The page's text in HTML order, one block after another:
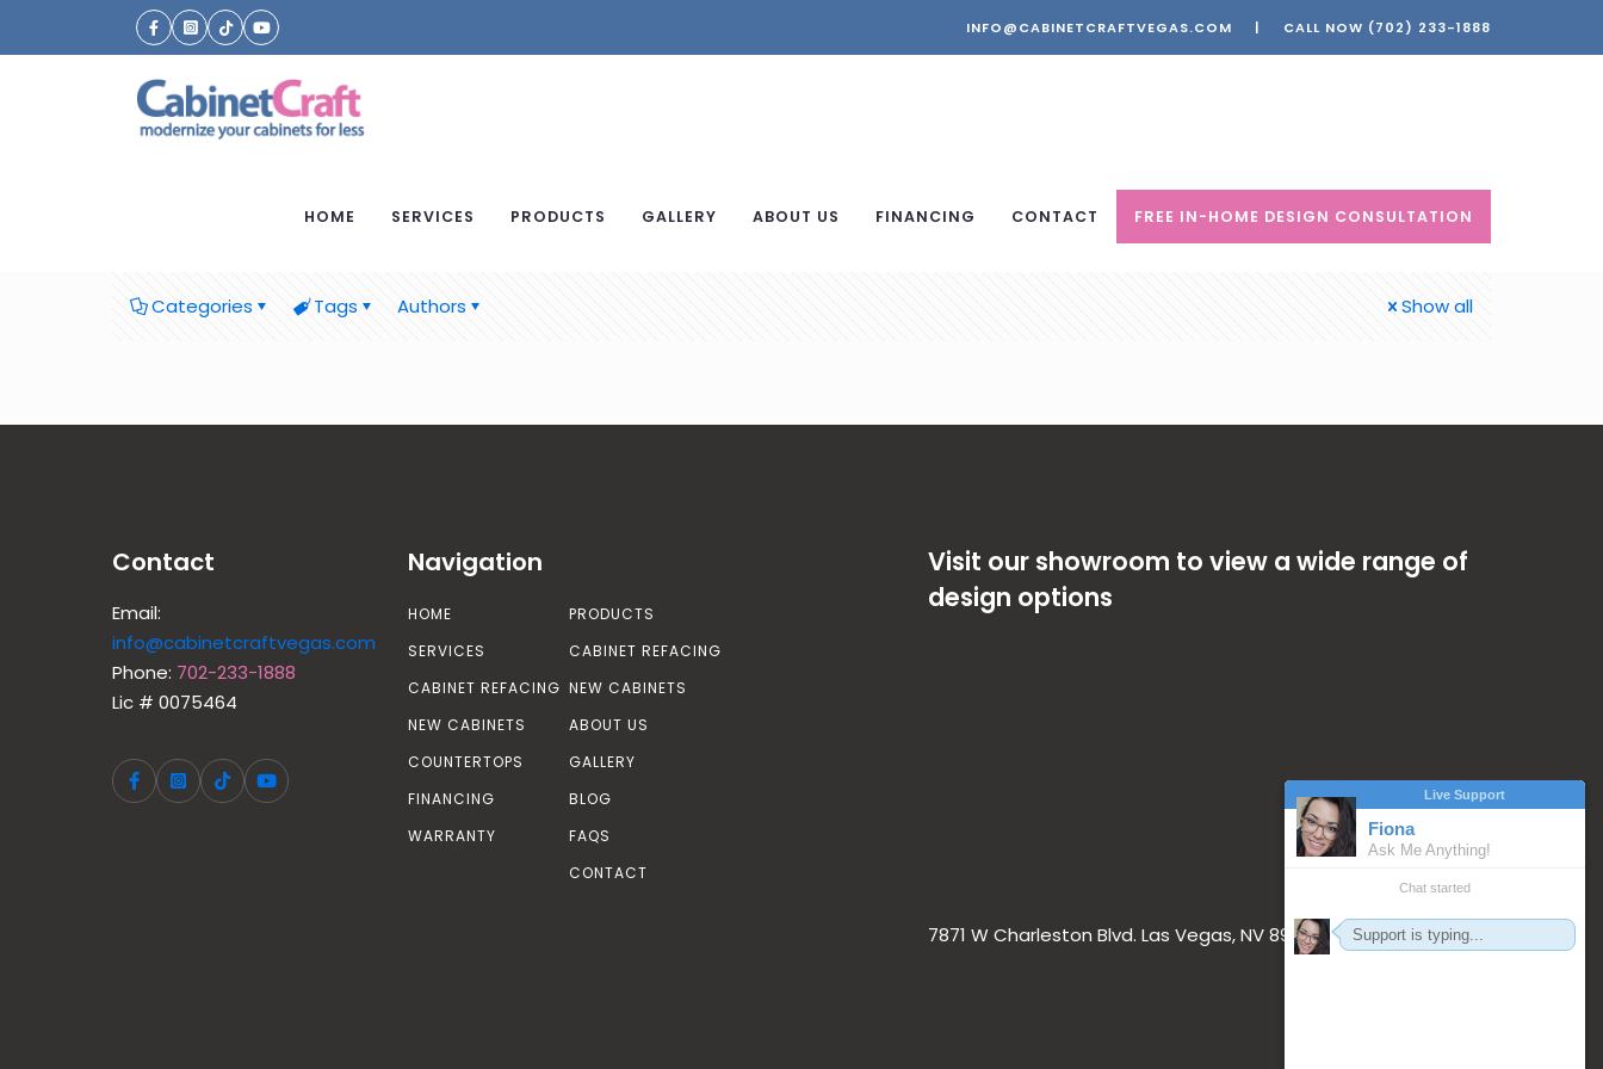
INFO@CABINETCRAFTVEGAS.COM | CALL NOW (702) 233-1888
HOME SERVICES PRODUCTS GALLERY ABOUT US FINANCING CONTACT FREE IN-HOME DESIGN CONSULTATION
Categories Tags Authors Show all
Contact
Email:
info@cabinetcraftvegas.com
Phone: 702-233-1888
Lic # 0075464
Navigation
HOME
SERVICES
CABINET REFACING
NEW CABINETS
COUNTERTOPS
FINANCING
WARRANTY
PRODUCTS
CABINET REFACING
NEW CABINETS
ABOUT US
GALLERY
BLOG
FAQS
CONTACT
Visit our showroom to view a wide range of
design options
7871 W Charleston Blvd. Las Vegas, NV 89117